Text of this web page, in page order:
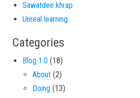
Sawatdee khrap
Unreal learning
Categories
Blog 1.0 (18)
About (2)
Doing (13)